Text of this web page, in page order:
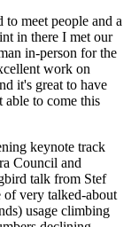
to meet people and a
in there I met our
in-person for the
work on
it's great to have
able to come this
keynote track
Council and
talk from Stef
of very talked-about
usage climbing